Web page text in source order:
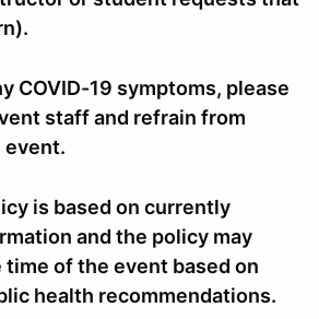
COVID-19 symptoms, please
staff and refrain from
event.
is based on currently
and the policy may
time of the event based on
health recommendations.